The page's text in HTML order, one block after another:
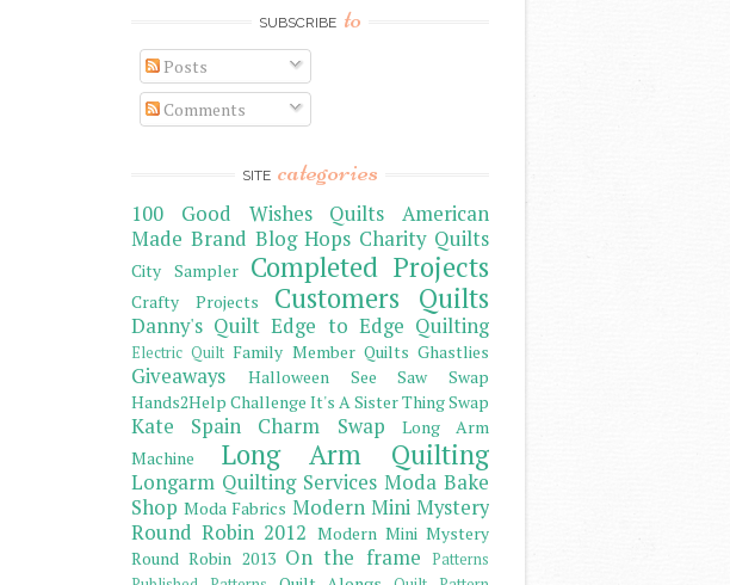
SUBSCRIBE to
Posts
Comments
SITE categories
100 Good Wishes Quilts
American
Made Brand Blog Hops Charity Quilts
City Sampler Completed Projects
Crafty Projects Customers Quilts
Danny's Quilt Edge to Edge Quilting
Electric Quilt Family Member Quilts Ghastlies
Giveaways
Halloween See Saw Swap
Hands2Help Challenge It's A Sister Thing Swap
Kate Spain Charm Swap
Long Arm
Machine
Long Arm Quilting
Longarm Quilting Services Moda Bake
Shop Moda Fabrics Modern Mini Mystery
Round Robin 2012 Modern Mini Mystery
Round Robin 2013 On the frame
Patterns